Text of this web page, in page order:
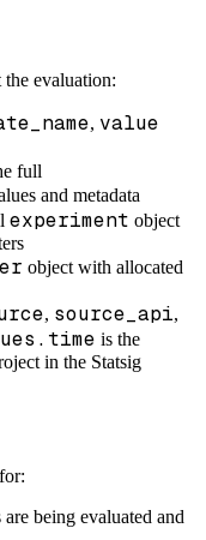
evaluation:
, value
full
and metadata
experiment object
object with allocated
, source_api,
is the
in the Statsig
being evaluated and